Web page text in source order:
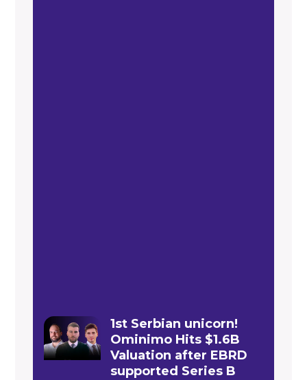
1st Serbian unicorn!
Ominimo Hits $1.6B
Valuation after EBRD
supported Series B